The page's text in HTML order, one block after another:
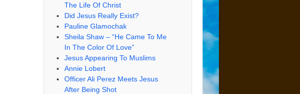
The Life Of Christ
Did Jesus Really Exist?
Pauline Glamochak
Sheila Shaw – “He Came To Me
In The Color Of Love”
Jesus Appearing To Muslims
Annie Lobert
Officer Ali Perez Meets Jesus
After Being Shot